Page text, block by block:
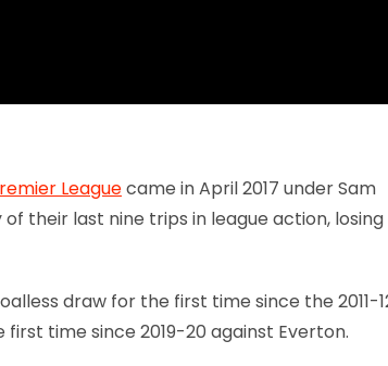
League came in April 2017 under Sam
their last nine trips in league action, losing
draw for the first time since the 2011-
time since 2019-20 against Everton.